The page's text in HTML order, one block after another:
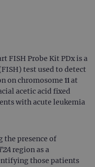
FISH Probe Kit PDx is a
test used to detect
on chromosome 11 at
acetic acid fixed
with acute leukemia
the presence of
region as a
those patients